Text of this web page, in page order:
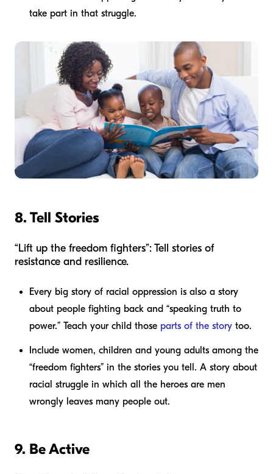
take part in that struggle.
8. Tell Stories
“Lift up the freedom fighters”: Tell stories of
resistance and resilience.
Every big story of racial oppression is also a story
about people fighting back and “speaking truth to
power.” Teach your child those parts of the story too.
Include women, children and young adults among the
“freedom fighters” in the stories you tell. A story about
racial struggle in which all the heroes are men
wrongly leaves many people out.
9. Be Active